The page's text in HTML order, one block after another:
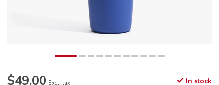
$49.00 Excl. tax In stock